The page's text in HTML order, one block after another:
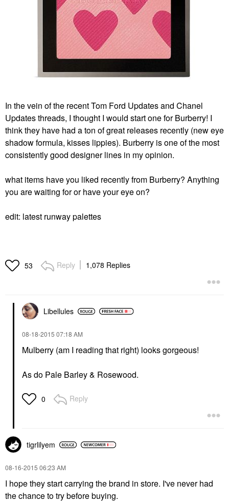
In the vein of the recent Tom Ford Updates and Chanel
Updates threads, I thought I would start one for Burberry! I
think they have had a ton of great releases recently (new eye
shadow formula, kisses lippies). Burberry is one of the most
consistently good designer lines in my opinion.
what items have you liked recently from Burberry? Anything
you are waiting for or have your eye on?
edit: latest runway palettes
53 Reply 1,078 Replies
Libellules
‎08-18-2015 07:18 AM
Mulberry (am I reading that right) looks gorgeous!
As do Pale Barley & Rosewood.
0 Reply
tigrlilyem
‎08-16-2015 06:23 AM
I hope they start carrying the brand in store. I've never had
the chance to try before buying.